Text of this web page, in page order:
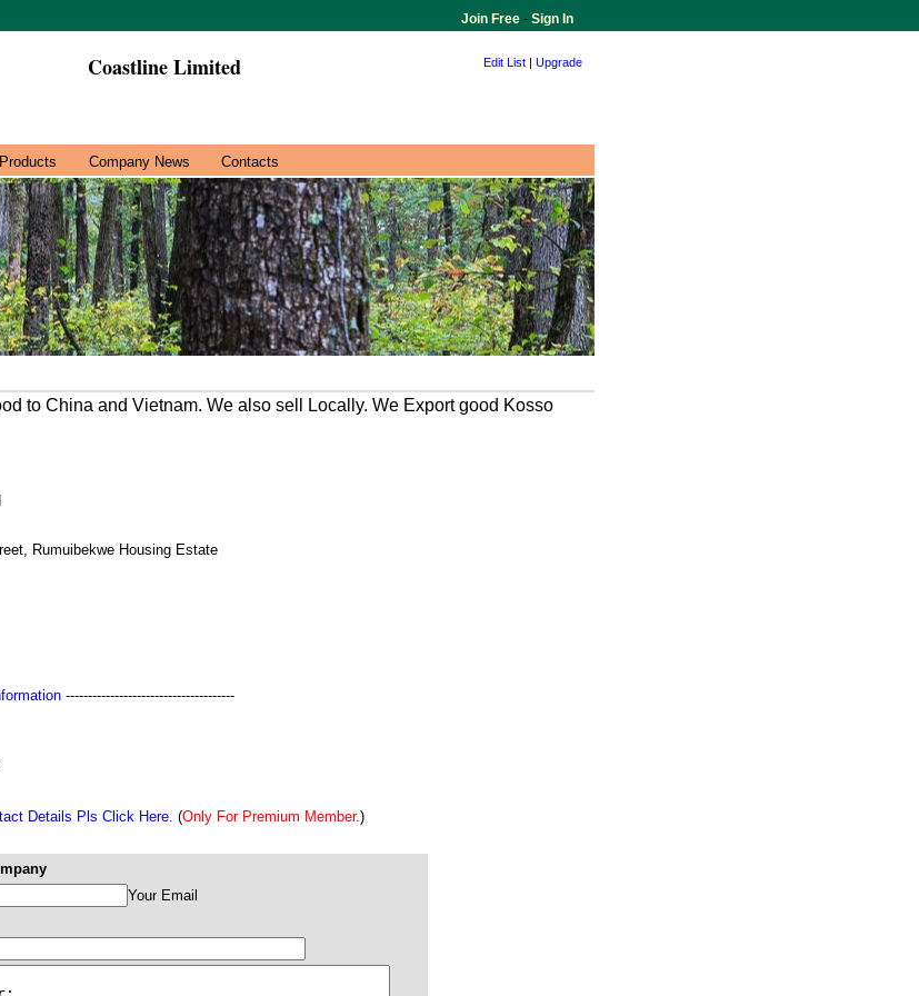
Join Free - Sign In
Coastline Limited Edit List | Upgrade
Products Company News Contacts
to China and Vietnam. We also sell Locally. We Export good Kosso
Rumuibekwe Housing Estate
--------------------------------------
Details Pls Click Here. (Only For Premium Member.)
Your Email